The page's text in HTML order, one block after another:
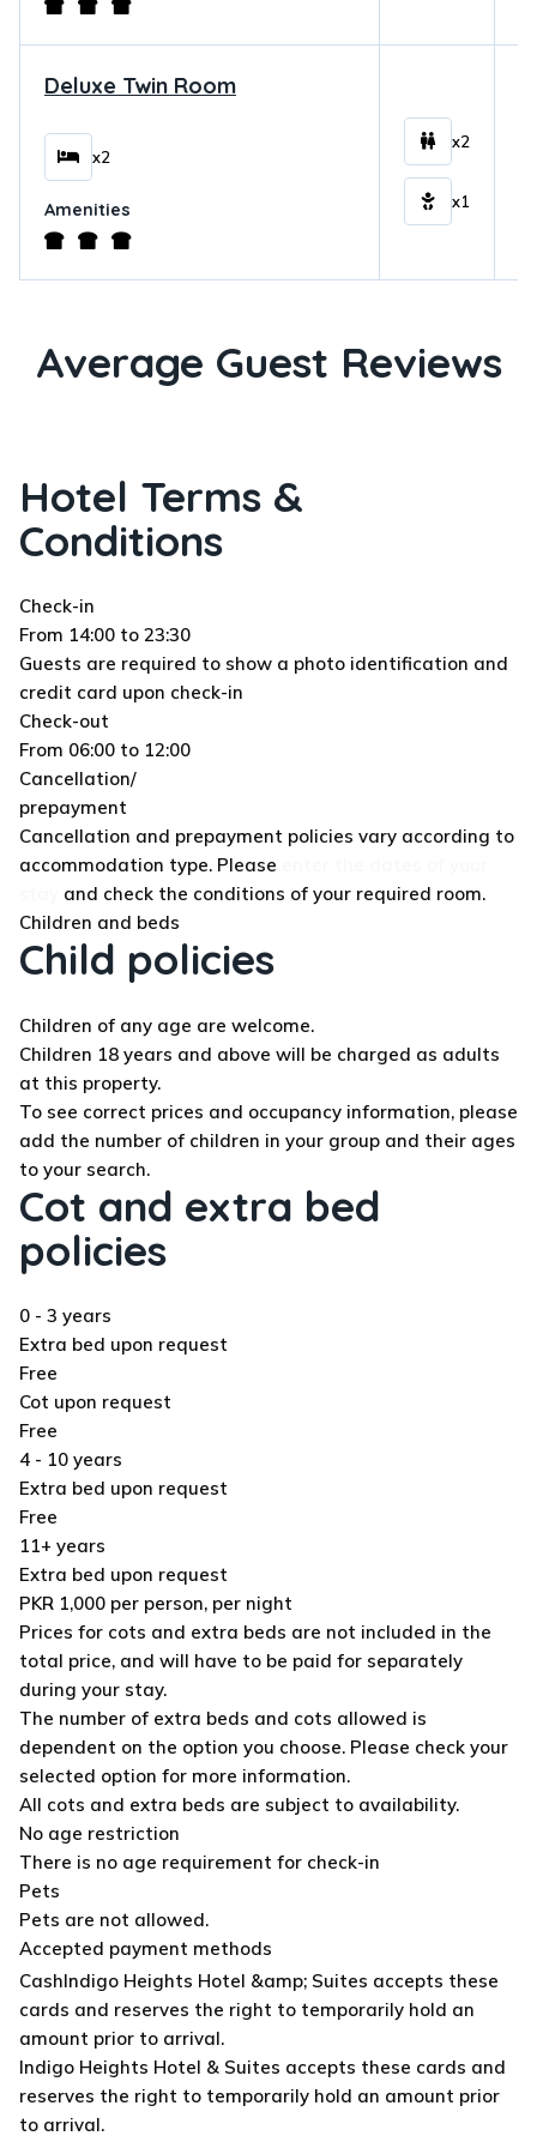
Deluxe Twin Room
x2
Amenities
x2
x1
Average Guest Reviews
Hotel Terms &
Conditions
Check-in
From 14:00 to 23:30
Guests are required to show a photo identification and
credit card upon check-in
Check-out
From 06:00 to 12:00
Cancellation/
prepayment
Cancellation and prepayment policies vary according to
accommodation type. Please
and check the conditions of your required room.
Children and beds
Child policies
Children of any age are welcome.
Children 18 years and above will be charged as adults
at this property.
To see correct prices and occupancy information, please
add the number of children in your group and their ages
to your search.
Cot and extra bed
policies
0 - 3 years
Extra bed upon request
Free
Cot upon request
Free
4 - 10 years
Extra bed upon request
Free
11+ years
Extra bed upon request
PKR 1,000 per person, per night
Prices for cots and extra beds are not included in the
total price, and will have to be paid for separately
during your stay.
The number of extra beds and cots allowed is
dependent on the option you choose. Please check your
selected option for more information.
All cots and extra beds are subject to availability.
No age restriction
There is no age requirement for check-in
Pets
Pets are not allowed.
Accepted payment methods
CashIndigo Heights Hotel &amp; Suites accepts these
cards and reserves the right to temporarily hold an
amount prior to arrival.
Indigo Heights Hotel & Suites accepts these cards and
reserves the right to temporarily hold an amount prior
to arrival.